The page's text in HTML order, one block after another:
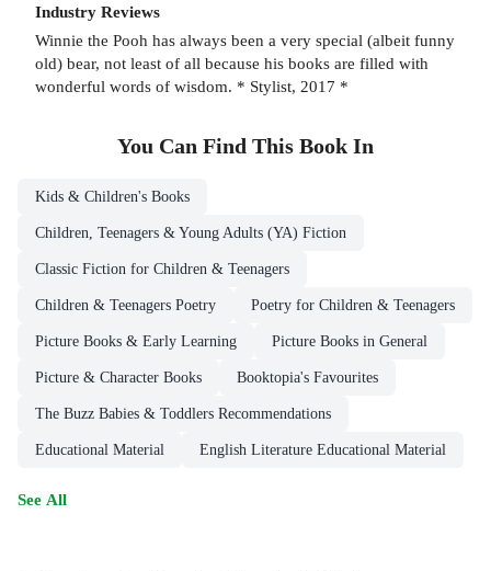
Industry Reviews
Winnie the Pooh has always been a very special (albeit funny
old) bear, not least of all because his books are filled with
wonderful words of wisdom. * Stylist, 2017 *
You Can Find This Book In
Kids & Children's Books
Children, Teenagers & Young Adults (YA) Fiction
Classic Fiction for Children & Teenagers
Children & Teenagers Poetry Poetry for Children & Teenagers
Picture Books & Early Learning Picture Books in General
Picture & Character Books Booktopia's Favourites
The Buzz Babies & Toddlers Recommendations
Educational Material English Literature Educational Material
See All